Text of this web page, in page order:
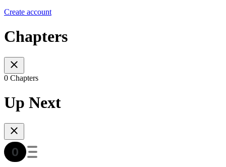
Create account
Chapters
0 Chapters
Up Next